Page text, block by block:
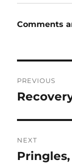
Comments
PREVIOUS
Previous
NEXT
Next